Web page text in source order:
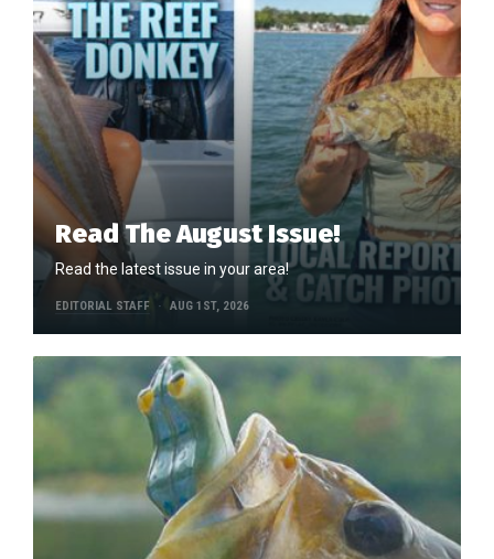
Read The August Issue!
Read the latest issue in your area!
EDITORIAL STAFF AUG 1ST, 2026